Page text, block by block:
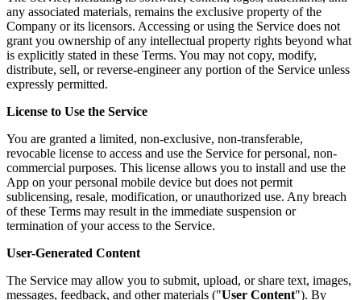
any associated materials, remains the exclusive property of the
Company or its licensors. Accessing or using the Service does not
grant you ownership of any intellectual property rights beyond what
is explicitly stated in these Terms. You may not copy, modify,
distribute, sell, or reverse-engineer any portion of the Service unless
expressly permitted.
License to Use the Service
You are granted a limited, non-exclusive, non-transferable,
revocable license to access and use the Service for personal, non-
commercial purposes. This license allows you to install and use the
App on your personal mobile device but does not permit
sublicensing, resale, modification, or unauthorized use. Any breach
of these Terms may result in the immediate suspension or
termination of your access to the Service.
User-Generated Content
The Service may allow you to submit, upload, or share text, images,
messages, feedback, and other materials ("User Content"). By